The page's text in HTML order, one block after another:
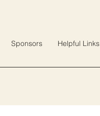
Sponsors Helpful Links